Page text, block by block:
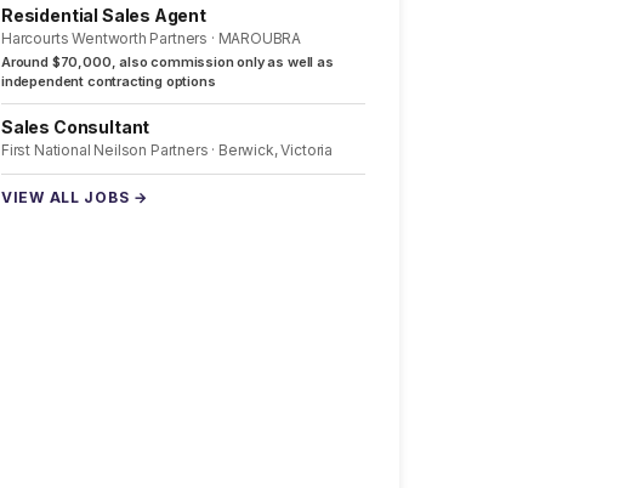
Residential Sales Agent
Harcourts Wentworth Partners · MAROUBRA
Around $70,000, also commission only as well as
independent contracting options
Sales Consultant
First National Neilson Partners · Berwick, Victoria
VIEW ALL JOBS →